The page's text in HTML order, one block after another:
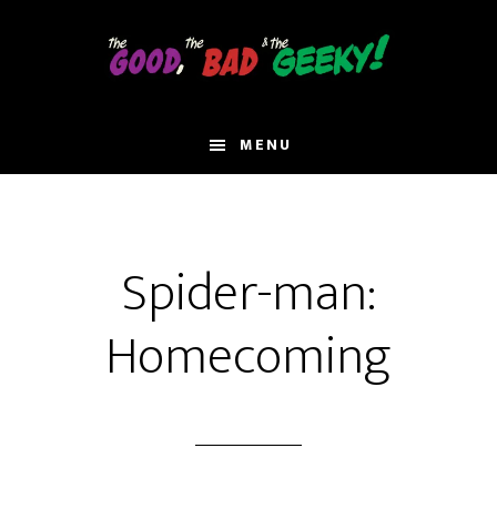
MENU
Spider-man:
Homecoming